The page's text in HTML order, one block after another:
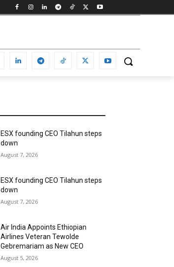
ESX founding CEO Tilahun steps
down
August 7, 2026
ESX founding CEO Tilahun steps
down
August 7, 2026
Air India Appoints Ethiopian
Airlines Veteran Tewolde
Gebremariam as New CEO
August 5, 2026